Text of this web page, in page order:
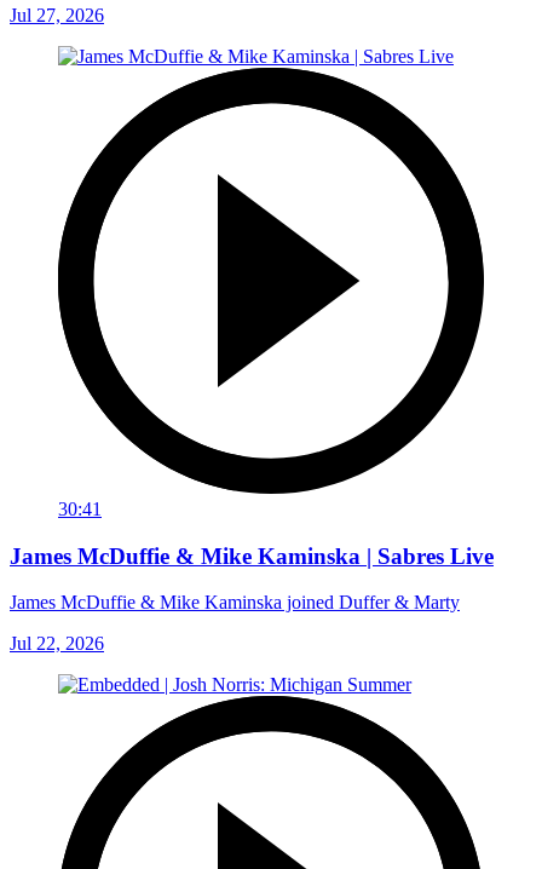
Jul 27, 2026
30:41
James McDuffie & Mike Kaminska | Sabres Live
James McDuffie & Mike Kaminska joined Duffer & Marty
Jul 22, 2026